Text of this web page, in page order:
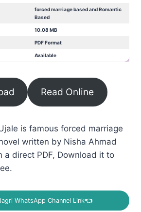
forced marriage based and Romantic
Based
10.08 MB
PDF Format
Available
Read Online
is famous forced marriage
written by Nisha Ahmad
a direct PDF, Download it to
WhatsApp Channel Link👈